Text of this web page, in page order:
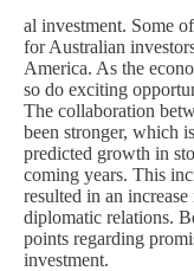
al investment. Some
for Australian
America. As the
so do exciting
The collaboration
been stronger, which
predicted growth in
coming years. This
resulted in an
diplomatic relations.
points regarding
investment.